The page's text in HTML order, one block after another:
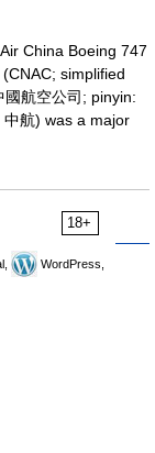
China Boeing 747
simplified
航空公司; pinyin:
航) was a major
18+
WordPress,